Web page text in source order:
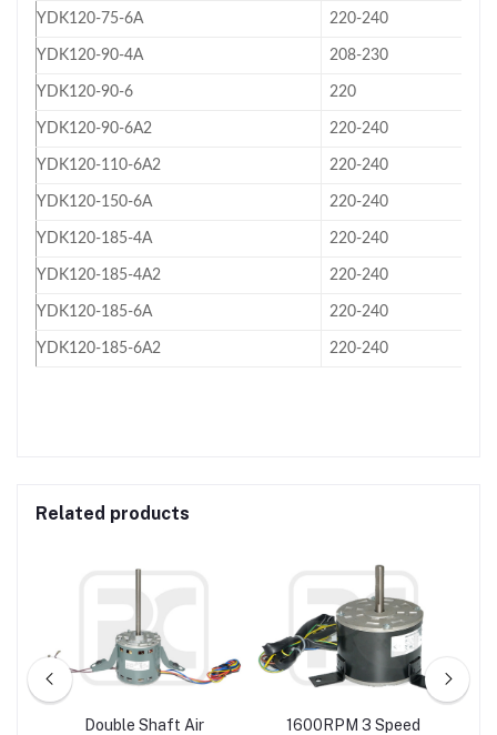
YDK120-75-6A 220-240
YDK120-90-4A 208-230
YDK120-90-6 220
YDK120-90-6A2 220-240
YDK120-110-6A2 220-240
YDK120-150-6A 220-240
YDK120-185-4A 220-240
YDK120-185-4A2 220-240
YDK120-185-6A 220-240
YDK120-185-6A2 220-240
Related products
Double Shaft Air
1600RPM 3 Speed